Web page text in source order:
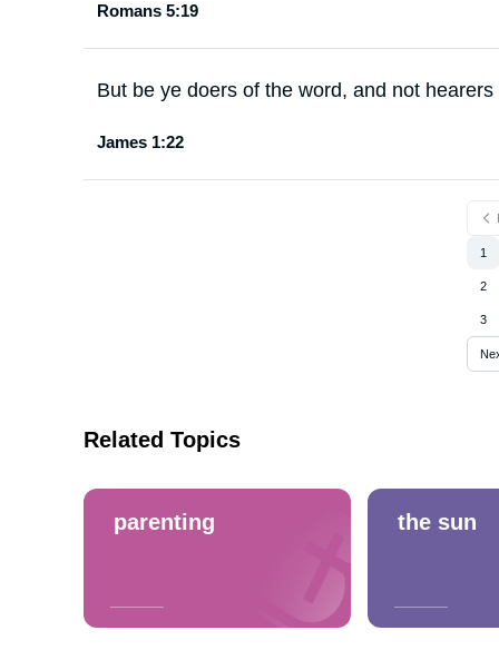
Romans 5:19
But be ye doers of the word, and not
James 1:22
1
2
3
Related Topics
parenting the sun